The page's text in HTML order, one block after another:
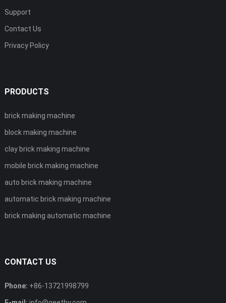
Support
Contact Us
Privacy Policy
PRODUCTS
brick making machine
block making machine
clay brick making machine
mobile brick making machine
auto brick making machine
automatic brick making machine
brick making automatic machine
CONTACT US
Phone: +86-13721998799